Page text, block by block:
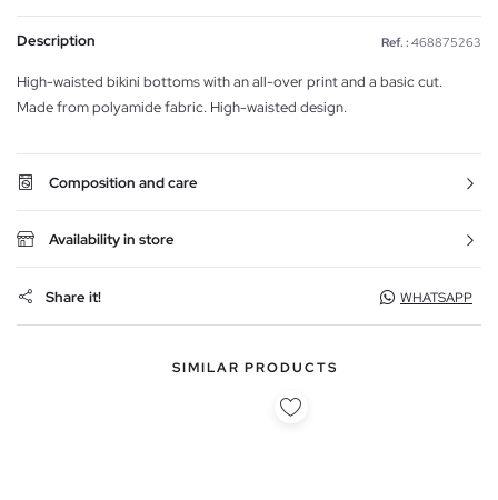
Description Ref. : 468875263
High-waisted bikini bottoms with an all-over print and a basic cut.
Made from polyamide fabric. High-waisted design.
Composition and care
Availability in store
Share it! WHATSAPP
SIMILAR PRODUCTS